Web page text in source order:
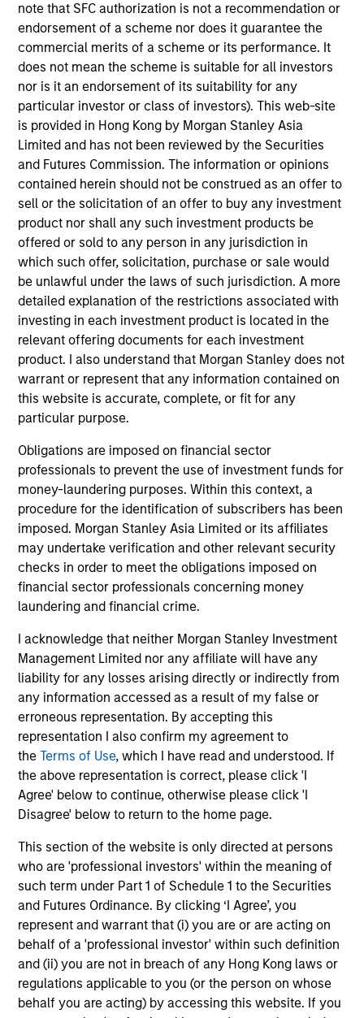
note that SFC authorization is not a recommendation or
endorsement of a scheme nor does it guarantee the
commercial merits of a scheme or its performance. It
does not mean the scheme is suitable for all investors
nor is it an endorsement of its suitability for any
particular investor or class of investors). This web-site
is provided in Hong Kong by Morgan Stanley Asia
Limited and has not been reviewed by the Securities
and Futures Commission. The information or opinions
contained herein should not be construed as an offer to
sell or the solicitation of an offer to buy any investment
product nor shall any such investment products be
offered or sold to any person in any jurisdiction in
which such offer, solicitation, purchase or sale would
be unlawful under the laws of such jurisdiction. A more
detailed explanation of the restrictions associated with
investing in each investment product is located in the
relevant offering documents for each investment
product. I also understand that Morgan Stanley does not
warrant or represent that any information contained on
this website is accurate, complete, or fit for any
particular purpose.
Obligations are imposed on financial sector
professionals to prevent the use of investment funds for
money-laundering purposes. Within this context, a
procedure for the identification of subscribers has been
imposed. Morgan Stanley Asia Limited or its affiliates
may undertake verification and other relevant security
checks in order to meet the obligations imposed on
financial sector professionals concerning money
laundering and financial crime.
I acknowledge that neither Morgan Stanley Investment
Management Limited nor any affiliate will have any
liability for any losses arising directly or indirectly from
any information accessed as a result of my false or
erroneous representation. By accepting this
representation I also confirm my agreement to
theTerms of Use, which I have read and understood. If
the above representation is correct, please click 'I
Agree' below to continue, otherwise please click 'I
Disagree' below to return to the home page.
This section of the website is only directed at persons
who are 'professional investors' within the meaning of
such term under Part 1 of Schedule 1 to the Securities
and Futures Ordinance. By clicking ‘I Agree’, you
represent and warrant that (i) you are or are acting on
behalf of a 'professional investor' within such definition
and (ii) you are not in breach of any Hong Kong laws or
regulations applicable to you (or the person on whose
behalf you are acting) by accessing this website. If you
TALES FROM THE EMERGING WORLD
From Electric Vehicles to Humanoids:
China’s Next Manufacturing Leap
Humanoid robots sit at the intersection of
hardware, AI, manufacturing, real-world data and
customer integration. Longer-term value may
depend more on intelligence, software and fleet
learning. Jerry Pang and Rose Kim examine how
China’s humanoid robots are beginning to move
from televised spectacles to manufacturing and
commercial roles.
05-AUG-2026
QUARTERLY
The BEAT™ for Q3 2026 - August
Use The BEAT™ as your timely resource for the
markets. Each edition gives you ideas and insights
that show you how to navigate the current
investment environment.
05-AUG-2026